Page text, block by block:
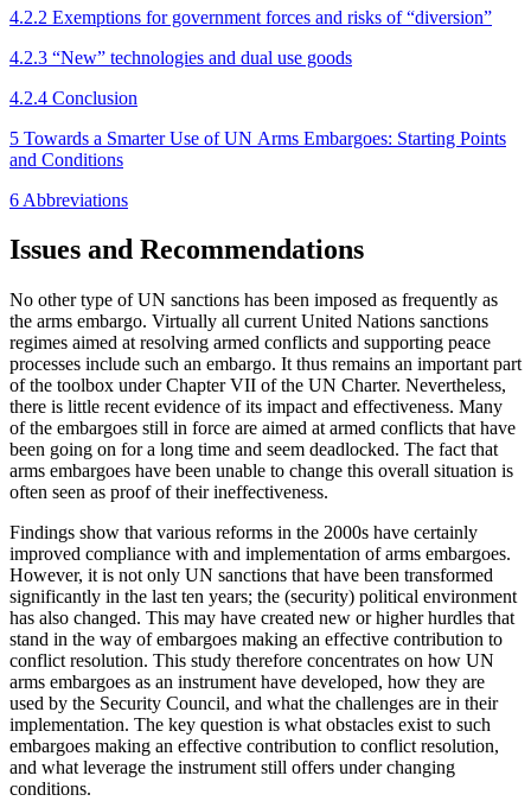
4.2.2 Exemptions for government forces and risks of “diversion”
4.2.3 “New” technologies and dual use goods
4.2.4 Conclusion
5 Towards a Smarter Use of UN Arms Embargoes: Starting Points
and Conditions
6 Abbreviations
Issues and Recommendations
No other type of UN sanctions has been imposed as frequently as
the arms embargo. Virtually all current United Nations sanctions
regimes aimed at resolving armed conflicts and supporting peace
processes in­clude such an embargo. It thus remains an important part
of the toolbox under Chapter VII of the UN Char­ter. Nevertheless,
there is little recent evidence of its impact and effectiveness. Many
of the embargoes still in force are aimed at armed conflicts that have
been going on for a long time and seem deadlocked. The fact that
arms embargoes have been unable to change this overall situation is
often seen as proof of their ineffectiveness.
Findings show that various reforms in the 2000s have certainly
improved compliance with and imple­mentation of arms embargoes.
However, it is not only UN sanctions that have been transformed
significantly in the last ten years; the (security) political environ­ment
has also changed. This may have created new or higher hurdles that
stand in the way of embargoes making an effective contribution to
conflict resolution. This study therefore concentrates on how UN
arms embargoes as an instrument have developed, how they are
used by the Security Council, and what the challenges are in their
implementation. The key question is what obstacles exist to such
embargoes making an effective contribution to conflict resolution,
and what leverage the instrument still offers under changing
conditions.